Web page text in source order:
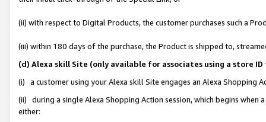
(ii) with respect to Digital Products, the customer purchases such a
(iii) within 180 days of the purchase, the Product is shipped to,
(d) Alexa skill Site (only available for associates using a store
(i) a customer using your Alexa skill Site engages an Alexa Shopping
(ii) during a single Alexa Shopping Action session, which begins when
either: